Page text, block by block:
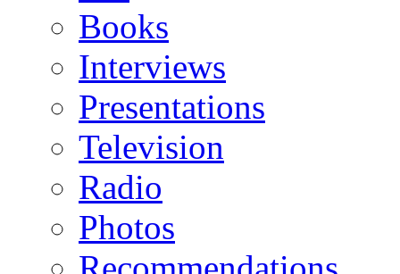
Books
Interviews
Presentations
Television
Radio
Photos